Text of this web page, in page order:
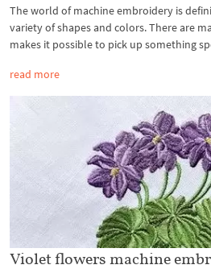
The world of machine embroidery is
variety of shapes and colors. There are
makes it possible to pick up something
read more
Violet flowers machine